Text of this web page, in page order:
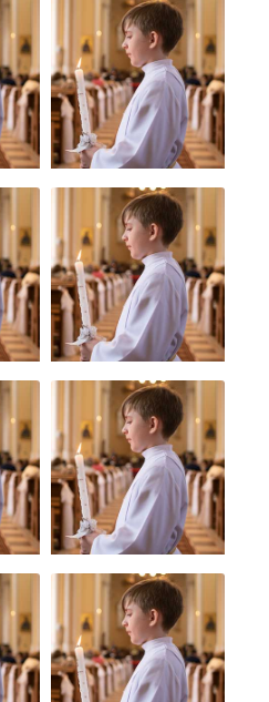
Catholic Church
Uncategorized
Catholic Bishops